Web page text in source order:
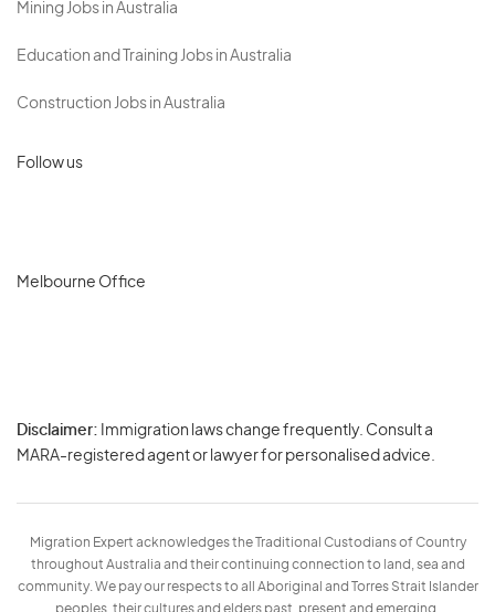
Mining Jobs in Australia
Education and Training Jobs in Australia
Construction Jobs in Australia
Follow us
Melbourne Office
Disclaimer: Immigration laws change frequently. Consult a
MARA-registered agent or lawyer for personalised advice.
Migration Expert acknowledges the Traditional Custodians of Country
throughout Australia and their continuing connection to land, sea and
community. We pay our respects to all Aboriginal and Torres Strait Islander
peoples, their cultures and elders past, present and emerging.